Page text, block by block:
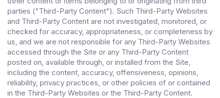
parties ("Third-Party Content"). Such Third-Party Websites
and Third-Party Content are not investigated, monitored, or
checked for accuracy, appropriateness, or completeness by
us, and we are not responsible for any Third-Party Websites
accessed through the Site or any Third-Party Content
posted on, available through, or installed from the Site,
including the content, accuracy, offensiveness, opinions,
reliability, privacy practices, or other policies of or contained
in the Third-Party Websites or the Third-Party Content.